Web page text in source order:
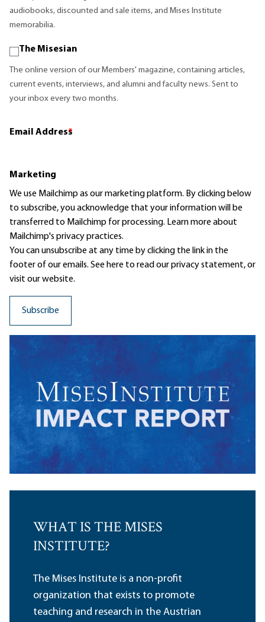
audiobooks, discounted and sale items, and Mises Institute
memorabilia.
The Misesian
The online version of our Members' magazine, containing articles,
current events, interviews, and alumni and faculty news. Sent to
your inbox every two months.
Email Address
*
Marketing
We use Mailchimp as our marketing platform. By clicking below
to subscribe, you acknowledge that your information will be
transferred to Mailchimp for processing. Learn moreabout
Mailchimp's privacy practices.
You can unsubscribe at any time by clicking the link in the
footer of our emails. See here to read ourprivacy statement, or
visit our website.
WHAT IS THE MISES
INSTITUTE?
The Mises Institute is a non-profit
organization that exists to promote
teaching and research in the Austrian